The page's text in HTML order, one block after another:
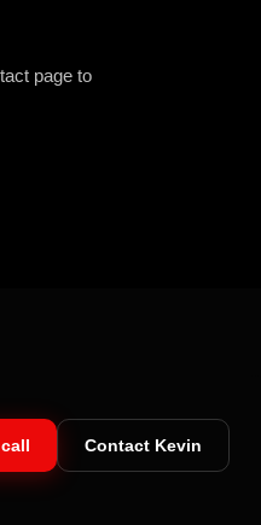
page to
Contact Kevin